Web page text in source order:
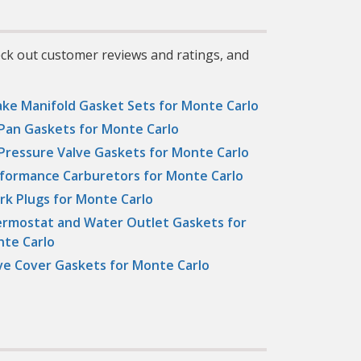
out customer reviews and ratings, and
Manifold Gasket Sets for Monte Carlo
Gaskets for Monte Carlo
Valve Gaskets for Monte Carlo
Carburetors for Monte Carlo
Plugs for Monte Carlo
and Water Outlet Gaskets for
Carlo
Cover Gaskets for Monte Carlo